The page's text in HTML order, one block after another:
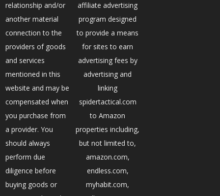
relationship and/or
another material
connection to the
providers of goods
and services
mentioned in this
website and may be
compensated when
you purchase from
a provider. You
should always
perform due
diligence before
buying goods or
affiliate advertising
program designed
to provide a means
for sites to earn
advertising fees by
advertising and
linking
spidertactical.com
to Amazon
properties including,
but not limited to,
amazon.com,
endless.com,
myhabit.com,